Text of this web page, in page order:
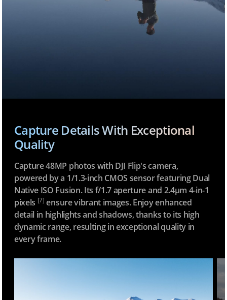
Capture Details With Exceptional
Quality
Capture 48MP photos with DJI Flip's camera,
powered by a 1/1.3-inch CMOS sensor featuring Dual
Native ISO Fusion. Its f/1.7 aperture and 2.4μm 4-in-1
pixels [7] ensure vibrant images. Enjoy enhanced
detail in highlights and shadows, thanks to its high
dynamic range, resulting in exceptional quality in
every frame.